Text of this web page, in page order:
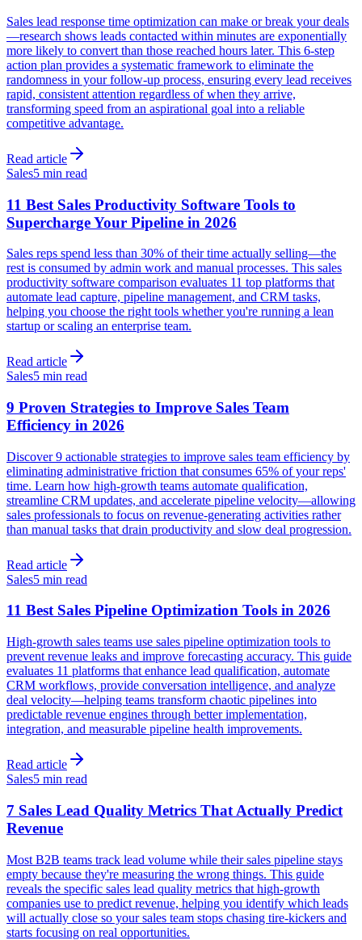
Sales lead response time optimization can make or break your deals
—research shows leads contacted within minutes are exponentially
more likely to convert than those reached hours later. This 6-step
action plan provides a systematic framework to eliminate the
randomness in your follow-up process, ensuring every lead receives
rapid, consistent attention regardless of when they arrive,
transforming speed from an aspirational goal into a reliable
competitive advantage.
Read article
Sales5 min read
11 Best Sales Productivity Software Tools to
Supercharge Your Pipeline in 2026
Sales reps spend less than 30% of their time actually selling—the
rest is consumed by admin work and manual processes. This sales
productivity software comparison evaluates 11 top platforms that
automate lead capture, pipeline management, and CRM tasks,
helping you choose the right tools whether you're running a lean
startup or scaling an enterprise team.
Read article
Sales5 min read
9 Proven Strategies to Improve Sales Team
Efficiency in 2026
Discover 9 actionable strategies to improve sales team efficiency by
eliminating administrative friction that consumes 65% of your reps'
time. Learn how high-growth teams automate qualification,
streamline CRM updates, and accelerate pipeline velocity—allowing
sales professionals to focus on revenue-generating activities rather
than manual tasks that drain productivity and slow deal progression.
Read article
Sales5 min read
11 Best Sales Pipeline Optimization Tools in 2026
High-growth sales teams use sales pipeline optimization tools to
prevent revenue leaks and improve forecasting accuracy. This guide
evaluates 11 platforms that enhance lead qualification, automate
CRM workflows, provide conversation intelligence, and analyze
deal velocity—helping teams transform chaotic pipelines into
predictable revenue engines through better implementation,
integration, and measurable pipeline health improvements.
Read article
Sales5 min read
7 Sales Lead Quality Metrics That Actually Predict
Revenue
Most B2B teams track lead volume while their sales pipeline stays
empty because they're measuring the wrong things. This guide
reveals the specific sales lead quality metrics that high-growth
companies use to predict revenue, helping you identify which leads
will actually close so your sales team stops chasing tire-kickers and
starts focusing on real opportunities.